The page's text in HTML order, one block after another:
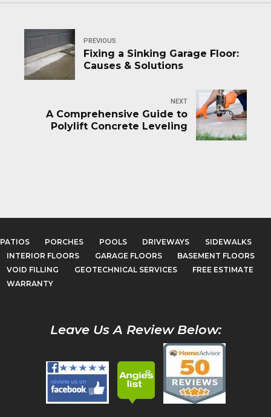
PREVIOUS
Fixing a Sinking Garage Floor:
Causes & Solutions
NEXT
A Comprehensive Guide to
Polylift Concrete Leveling
PATIOS PORCHES POOLS DRIVEWAYS
SIDEWALKS
INTERIOR FLOORS
GARAGE FLOORS
BASEMENT FLOORS
VOID FILLING
GEOTECHNICAL SERVICES
FREE ESTIMATE
WARRANTY
Leave Us A Review Below: